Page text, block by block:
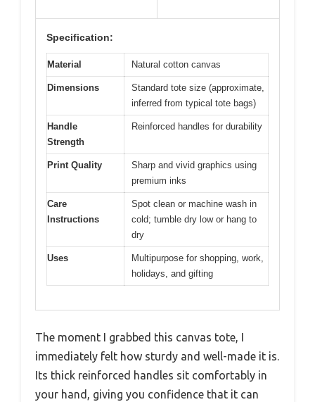
Specification:
Material Natural cotton canvas
Dimensions
Standard tote size (approximate,
inferred from typical tote bags)
Handle
Strength
Reinforced handles for durability
Print Quality
Sharp and vivid graphics using
premium inks
Care
Instructions
Spot clean or machine wash in
cold; tumble dry low or hang to
dry
Uses
Multipurpose for shopping, work,
holidays, and gifting
The moment I grabbed this canvas tote, I
immediately felt how sturdy and well-made it is.
Its thick reinforced handles sit comfortably in
your hand, giving you confidence that it can